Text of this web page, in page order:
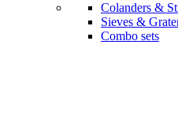
Colanders &
Sieves &
Combo sets